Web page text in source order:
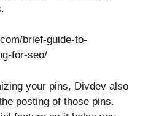
brief-guide-to-
for-seo/
your pins, Divdev also
posting of those pins.